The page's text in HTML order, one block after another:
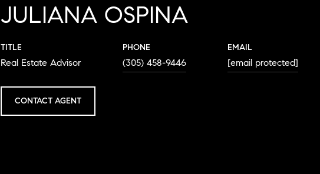
JULIANA OSPINA
TITLE
Real Estate Advisor
PHONE
(305) 458-9446
EMAIL
[email protected]
CONTACT AGENT